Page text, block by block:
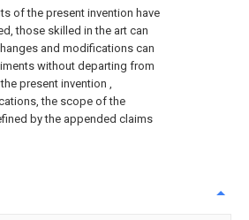
of the present invention have
those skilled in the art can
and modifications can
without departing from
present invention ,
the scope of the
by the appended claims